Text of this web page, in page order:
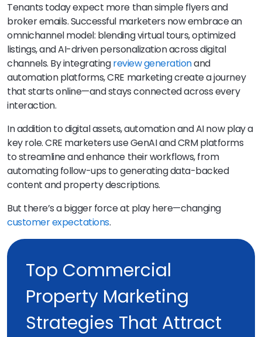
Tenants today expect more than simple flyers and
broker emails. Successful marketers now embrace an
omnichannel model: blending virtual tours, optimized
listings, and AI-driven personalization across digital
channels. By integratingreview generationand
automation platforms, CRE marketing create a journey
that starts online—and stays connected across every
interaction.
In addition to digital assets, automation and AI now play a
key role. CRE marketers use GenAI and CRM platforms
to streamline and enhance their workflows, from
automating follow-ups to generating data-backed
content and property descriptions.
But there’s a bigger force at play here—changing
customer expectations.
Top Commercial
Property Marketing
Strategies That Attract